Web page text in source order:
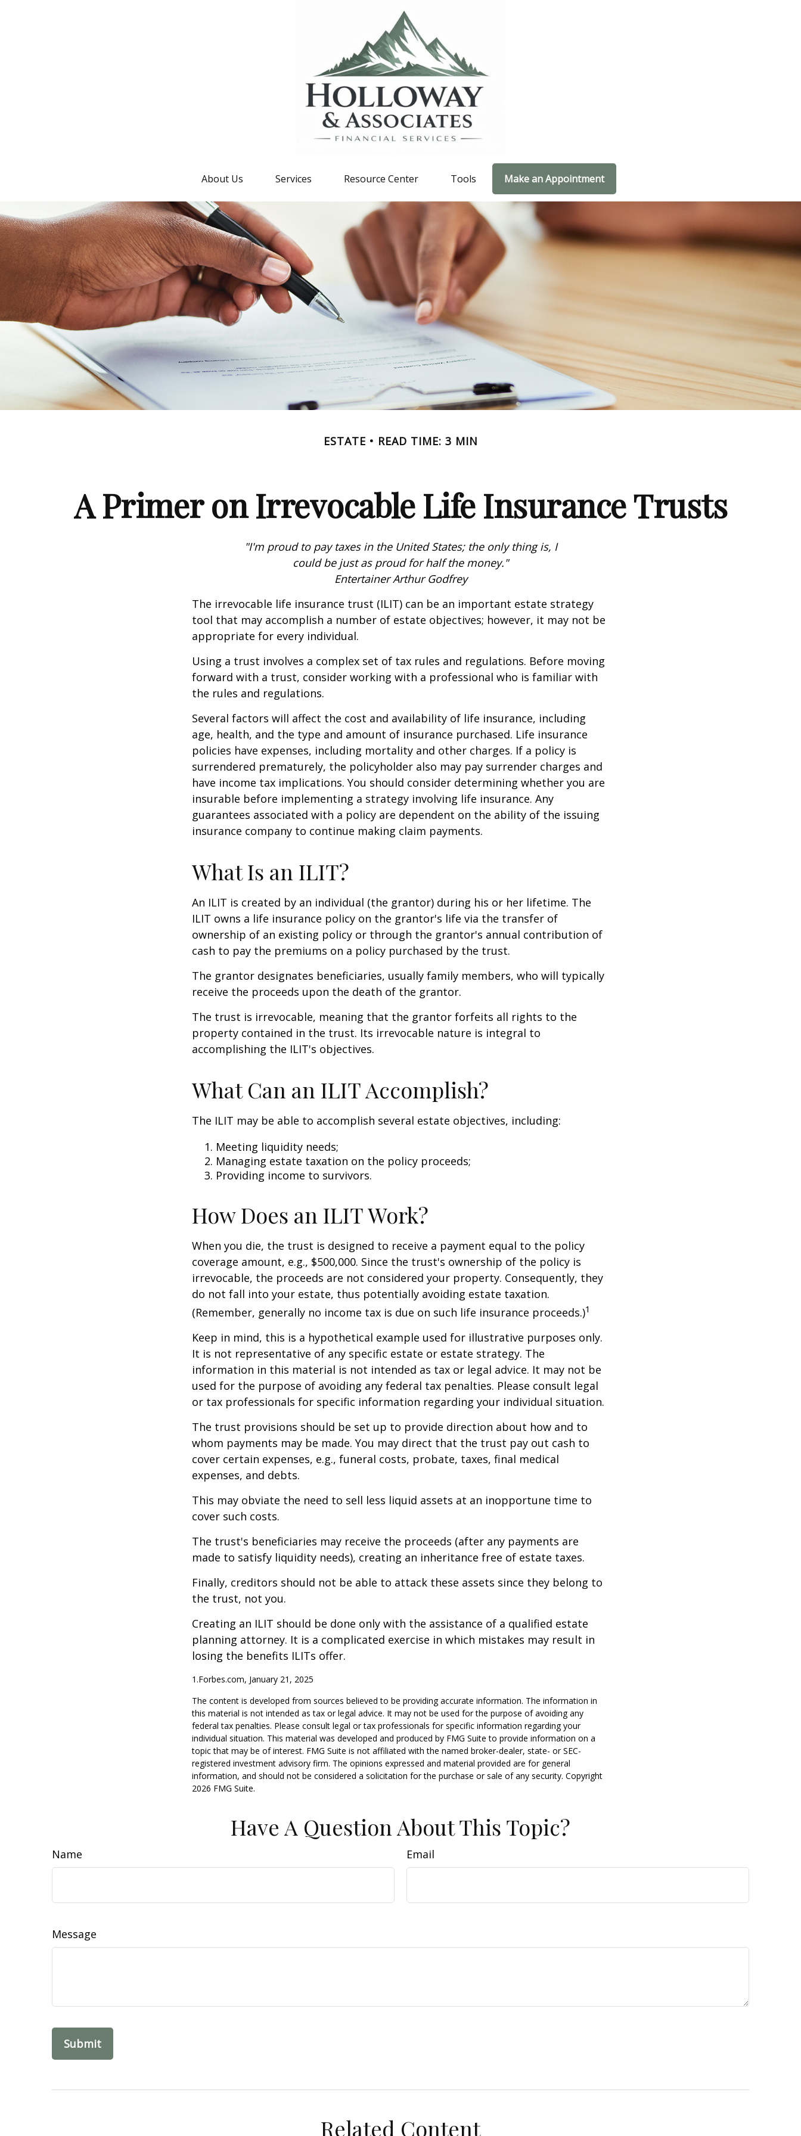
About Us Services Resource Center Tools Make an Appointment
ESTATE READ TIME: 3 MIN
A Primer on Irrevocable Life Insurance Trusts
"I'm proud to pay taxes in the United States; the only thing is, I
could be just as proud for half the money."
Entertainer Arthur Godfrey
The irrevocable life insurance trust (ILIT) can be an important estate strategy
tool that may accomplish a number of estate objectives; however, it may not be
appropriate for every individual.
Using a trust involves a complex set of tax rules and regulations. Before moving
forward with a trust, consider working with a professional who is familiar with
the rules and regulations.
Several factors will affect the cost and availability of life insurance, including
age, health, and the type and amount of insurance purchased. Life insurance
policies have expenses, including mortality and other charges. If a policy is
surrendered prematurely, the policyholder also may pay surrender charges and
have income tax implications. You should consider determining whether you are
insurable before implementing a strategy involving life insurance. Any
guarantees associated with a policy are dependent on the ability of the issuing
insurance company to continue making claim payments.
What Is an ILIT?
An ILIT is created by an individual (the grantor) during his or her lifetime. The
ILIT owns a life insurance policy on the grantor's life via the transfer of
ownership of an existing policy or through the grantor's annual contribution of
cash to pay the premiums on a policy purchased by the trust.
The grantor designates beneficiaries, usually family members, who will typically
receive the proceeds upon the death of the grantor.
The trust is irrevocable, meaning that the grantor forfeits all rights to the
property contained in the trust. Its irrevocable nature is integral to
accomplishing the ILIT's objectives.
What Can an ILIT Accomplish?
The ILIT may be able to accomplish several estate objectives, including:
Meeting liquidity needs;
Managing estate taxation on the policy proceeds;
Providing income to survivors.
How Does an ILIT Work?
When you die, the trust is designed to receive a payment equal to the policy
coverage amount, e.g., $500,000. Since the trust's ownership of the policy is
irrevocable, the proceeds are not considered your property. Consequently, they
do not fall into your estate, thus potentially avoiding estate taxation.
(Remember, generally no income tax is due on such life insurance proceeds.)1
Keep in mind, this is a hypothetical example used for illustrative purposes only.
It is not representative of any specific estate or estate strategy. The
information in this material is not intended as tax or legal advice. It may not be
used for the purpose of avoiding any federal tax penalties. Please consult legal
or tax professionals for specific information regarding your individual situation.
The trust provisions should be set up to provide direction about how and to
whom payments may be made. You may direct that the trust pay out cash to
cover certain expenses, e.g., funeral costs, probate, taxes, final medical
expenses, and debts.
This may obviate the need to sell less liquid assets at an inopportune time to
cover such costs.
The trust's beneficiaries may receive the proceeds (after any payments are
made to satisfy liquidity needs), creating an inheritance free of estate taxes.
Finally, creditors should not be able to attack these assets since they belong to
the trust, not you.
Creating an ILIT should be done only with the assistance of a qualified estate
planning attorney. It is a complicated exercise in which mistakes may result in
losing the benefits ILITs offer.
1.Forbes.com, January 21, 2025
The content is developed from sources believed to be providing accurate information. The information in
this material is not intended as tax or legal advice. It may not be used for the purpose of avoiding any
federal tax penalties. Please consult legal or tax professionals for specific information regarding your
individual situation. This material was developed and produced by FMG Suite to provide information on a
topic that may be of interest. FMG Suite is not affiliated with the named broker-dealer, state- or SEC-
registered investment advisory firm. The opinions expressed and material provided are for general
information, and should not be considered a solicitation for the purchase or sale of any security. Copyright
2026 FMG Suite.
Have A Question About This Topic?
Name Email
Message
Related Content